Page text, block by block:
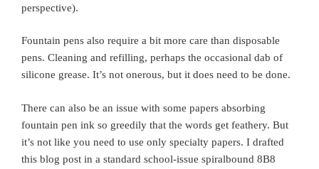
perspective).
Fountain pens also require a bit more care than disposable
pens. Cleaning and refilling, perhaps the occasional dab of
silicone grease. It’s not onerous, but it does need to be done.
There can also be an issue with some papers absorbing
fountain pen ink so greedily that the words get feathery. But
it’s not like you need to use only specialty papers. I drafted
this blog post in a standard school-issue spiralbound 8B8